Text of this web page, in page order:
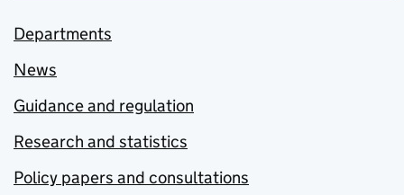
Departments
News
Guidance and regulation
Research and statistics
Policy papers and consultations